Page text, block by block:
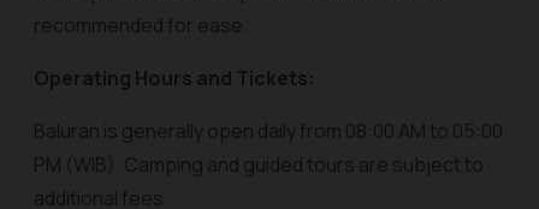
recommended for ease.
Operating Hours and Tickets:
Baluran is generally open daily from 08:00 AM to 05:00
PM (WIB). Camping and guided tours are subject to
additional fees.